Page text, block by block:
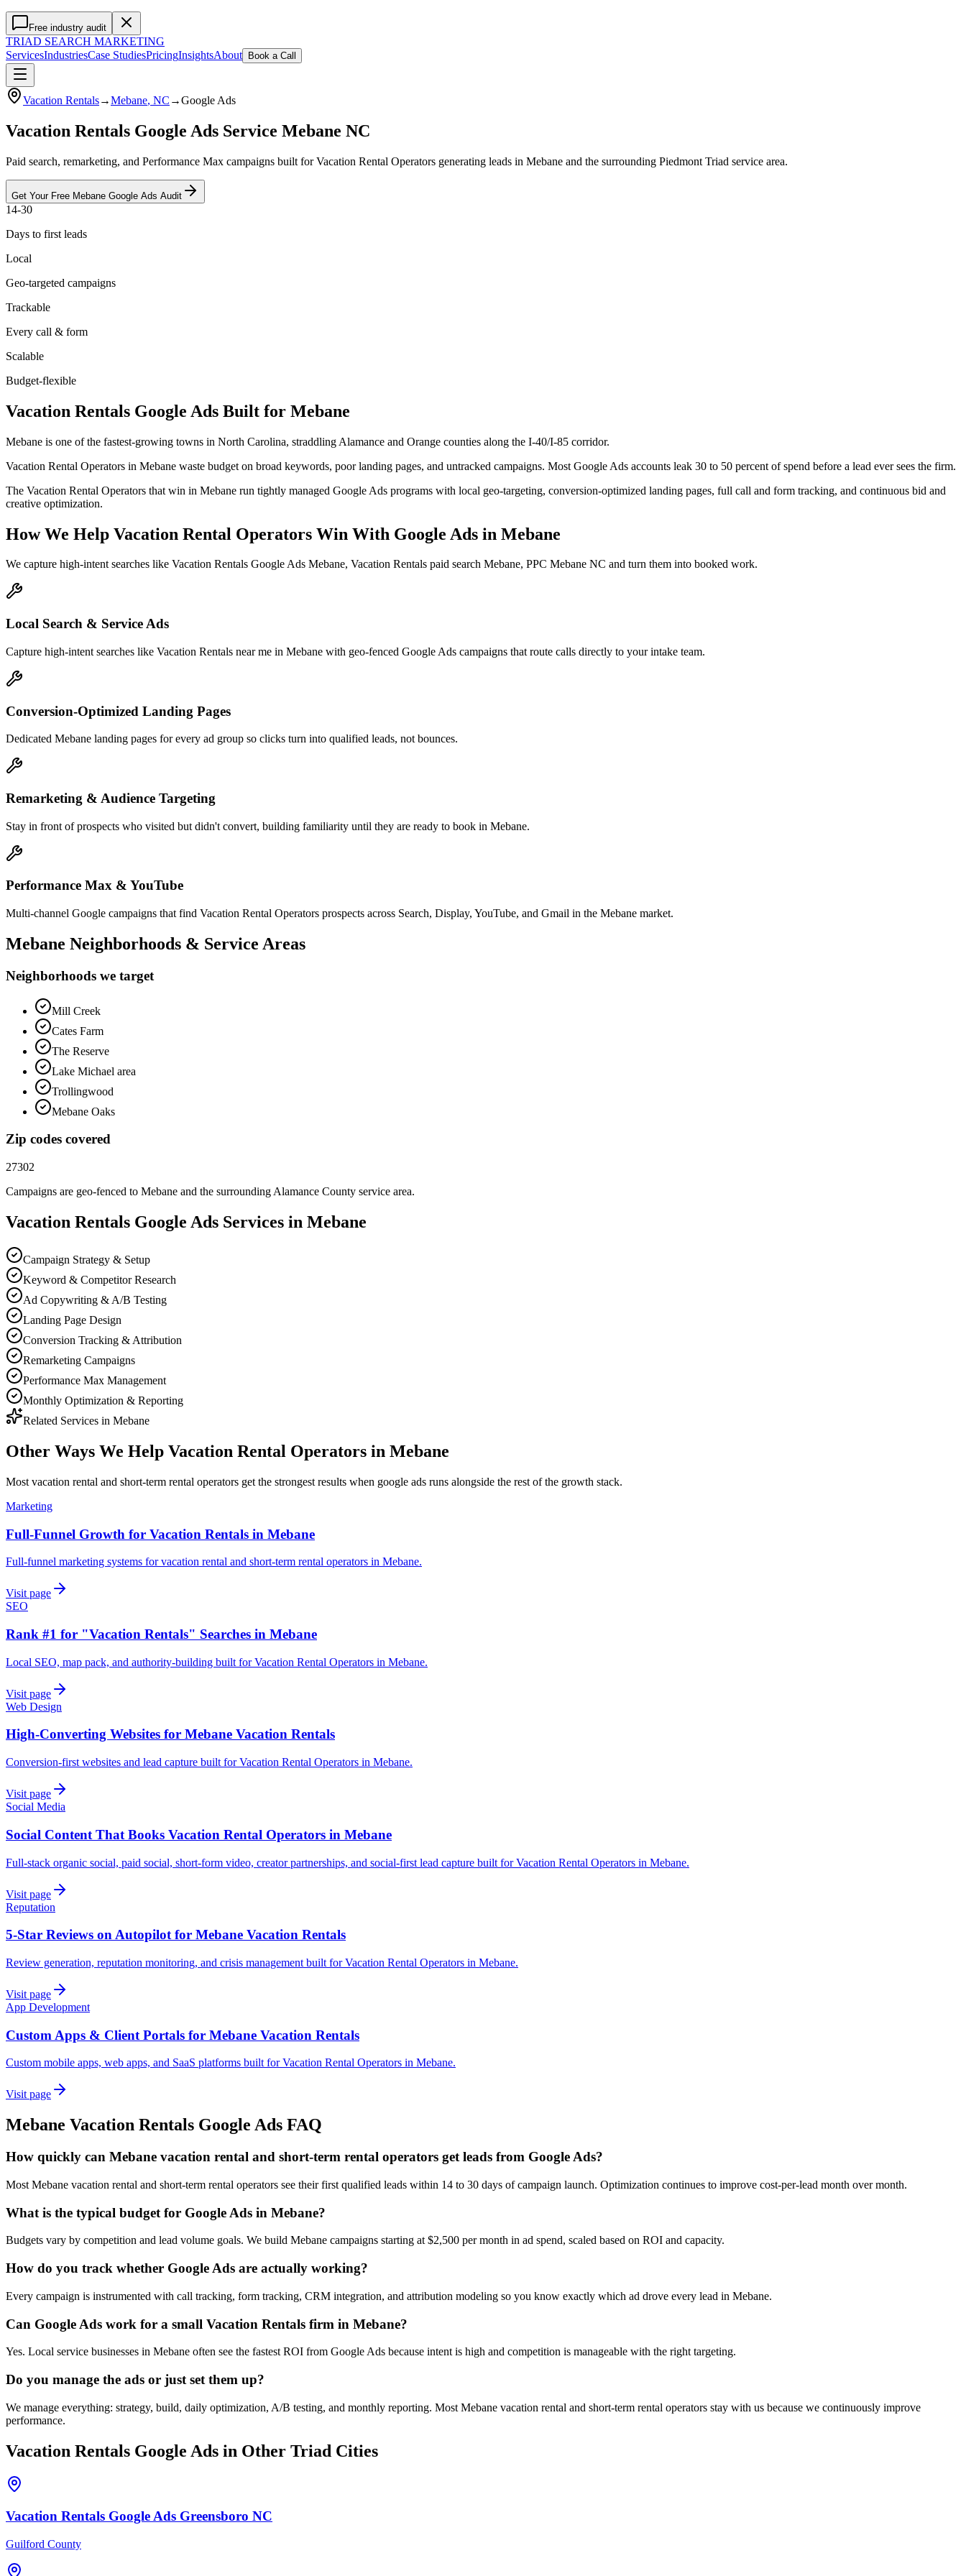
Free industry audit
TRIAD SEARCH MARKETING
ServicesIndustriesCase StudiesPricingInsightsAbout Book a Call
Vacation Rentals→Mebane, NC →Google Ads
Vacation Rentals Google Ads Service Mebane NC
Paid search, remarketing, and Performance Max campaigns built for Vacation Rental Operators generating leads in Mebane and the surrounding Piedmont Triad service area.
Get Your Free Mebane Google Ads Audit
14-30
Days to first leads
Local
Geo-targeted campaigns
Trackable
Every call & form
Scalable
Budget-flexible
Vacation Rentals Google Ads Built for Mebane
Mebane is one of the fastest-growing towns in North Carolina, straddling Alamance and Orange counties along the I-40/I-85 corridor.
Vacation Rental Operators in Mebane waste budget on broad keywords, poor landing pages, and untracked campaigns. Most Google Ads accounts leak 30 to 50 percent of spend before a lead ever sees the firm.
The Vacation Rental Operators that win in Mebane run tightly managed Google Ads programs with local geo-targeting, conversion-optimized landing pages, full call and form tracking, and continuous bid and
creative optimization.
How We Help Vacation Rental Operators Win With Google Ads in Mebane
We capture high-intent searches like Vacation Rentals Google Ads Mebane, Vacation Rentals paid search Mebane, PPC Mebane NC and turn them into booked work.
Local Search & Service Ads
Capture high-intent searches like Vacation Rentals near me in Mebane with geo-fenced Google Ads campaigns that route calls directly to your intake team.
Conversion-Optimized Landing Pages
Dedicated Mebane landing pages for every ad group so clicks turn into qualified leads, not bounces.
Remarketing & Audience Targeting
Stay in front of prospects who visited but didn't convert, building familiarity until they are ready to book in Mebane.
Performance Max & YouTube
Multi-channel Google campaigns that find Vacation Rental Operators prospects across Search, Display, YouTube, and Gmail in the Mebane market.
Mebane Neighborhoods & Service Areas
Neighborhoods we target
Mill Creek
Cates Farm
The Reserve
Lake Michael area
Trollingwood
Mebane Oaks
Zip codes covered
27302
Campaigns are geo-fenced to Mebane and the surrounding Alamance County service area.
Vacation Rentals Google Ads Services in Mebane
Campaign Strategy & Setup
Keyword & Competitor Research
Ad Copywriting & A/B Testing
Landing Page Design
Conversion Tracking & Attribution
Remarketing Campaigns
Performance Max Management
Monthly Optimization & Reporting
Related Services in Mebane
Other Ways We Help Vacation Rental Operators in Mebane
Most vacation rental and short-term rental operators get the strongest results when google ads runs alongside the rest of the growth stack.
Marketing
Full-Funnel Growth for Vacation Rentals in Mebane
Full-funnel marketing systems for vacation rental and short-term rental operators in Mebane.
Visit page
SEO
Rank #1 for "Vacation Rentals" Searches in Mebane
Local SEO, map pack, and authority-building built for Vacation Rental Operators in Mebane.
Visit page
Web Design
High-Converting Websites for Mebane Vacation Rentals
Conversion-first websites and lead capture built for Vacation Rental Operators in Mebane.
Visit page
Social Media
Social Content That Books Vacation Rental Operators in Mebane
Full-stack organic social, paid social, short-form video, creator partnerships, and social-first lead capture built for Vacation Rental Operators in Mebane.
Visit page
Reputation
5-Star Reviews on Autopilot for Mebane Vacation Rentals
Review generation, reputation monitoring, and crisis management built for Vacation Rental Operators in Mebane.
Visit page
App Development
Custom Apps & Client Portals for Mebane Vacation Rentals
Custom mobile apps, web apps, and SaaS platforms built for Vacation Rental Operators in Mebane.
Visit page
Mebane Vacation Rentals Google Ads FAQ
How quickly can Mebane vacation rental and short-term rental operators get leads from Google Ads?
Most Mebane vacation rental and short-term rental operators see their first qualified leads within 14 to 30 days of campaign launch. Optimization continues to improve cost-per-lead month over month.
What is the typical budget for Google Ads in Mebane?
Budgets vary by competition and lead volume goals. We build Mebane campaigns starting at $2,500 per month in ad spend, scaled based on ROI and capacity.
How do you track whether Google Ads are actually working?
Every campaign is instrumented with call tracking, form tracking, CRM integration, and attribution modeling so you know exactly which ad drove every lead in Mebane.
Can Google Ads work for a small Vacation Rentals firm in Mebane?
Yes. Local service businesses in Mebane often see the fastest ROI from Google Ads because intent is high and competition is manageable with the right targeting.
Do you manage the ads or just set them up?
We manage everything: strategy, build, daily optimization, A/B testing, and monthly reporting. Most Mebane vacation rental and short-term rental operators stay with us because we continuously improve
performance.
Vacation Rentals Google Ads in Other Triad Cities
Vacation Rentals Google Ads Greensboro NC
Guilford County